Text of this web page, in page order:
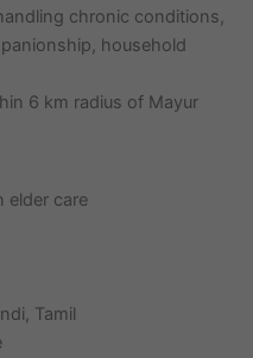
chronic conditions,
household
6 km radius of Mayur
elder care
Tamil